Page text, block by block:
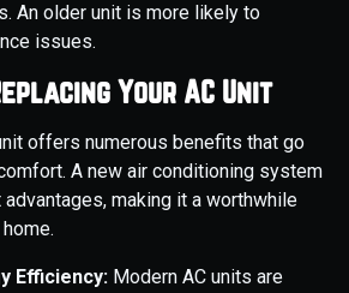
An older unit is more likely to
issues.
Your AC Unit
offers numerous benefits that go
A new air conditioning system
making it a worthwhile
Efficiency: Modern AC units are